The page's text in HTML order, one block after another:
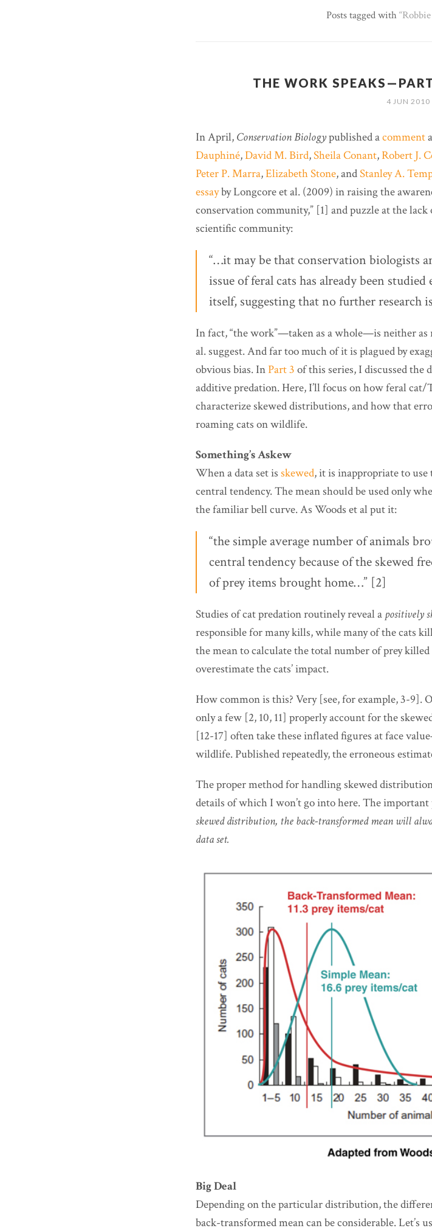
Posts tagged with
THE WORK
4 JUN 2010
In April, Conservation Biologypublished acomment
Dauphiné,David M. Bird,Sheila Conant,Robert J.
Peter P. Marra,Elizabeth Stone, andStanley A.
essayby Longcore et al. (2009) in raising the
conservation community,” [1] and puzzle at the
scientific community:
“…it may be that conservation biologists
issue of feral cats has already been
itself, suggesting that no further research
In fact, “the work”—taken as a whole—is neither as
al. suggest. And far too much of it is plagued by
obvious bias. InPart 3 of this series, I discussed the
additive predation. Here, I’ll focus on how feral cat/
characterize skewed distributions, and how that
roaming cats on wildlife.
Something’s Askew
When a data set is skewed, it is inappropriate to use
central tendency. The mean should be used only
the familiar bell curve. As Woods et al put it:
“the simple average number of animals
central tendency because of the skewed
of prey items brought home…” [2]
Studies of cat predation routinely reveal a positively
responsible for many kills, while many of the cats
the mean to calculate the total number of prey
overestimate the cats’ impact.
How common is this? Very [see, for example, 3-9].
only a few [2, 10, 11] properly account for the
[12-17] often take these inflated figures at face
wildlife. Published repeatedly, the erroneous
The proper method for handling skewed
details of which I won’t go into here. The
skewed distribution, the back-transformed mean will
data set.
Big Deal
Depending on the particular distribution, the
back-transformed mean can be considerable. Let’s